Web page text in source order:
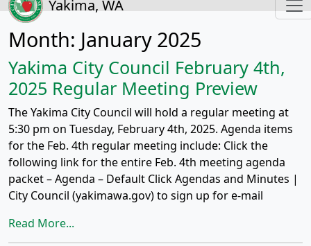
Yakima, WA
Month: January 2025
Yakima City Council February 4th,
2025 Regular Meeting Preview
The Yakima City Council will hold a regular meeting at
5:30 pm on Tuesday, February 4th, 2025. Agenda items
for the Feb. 4th regular meeting include: Click the
following link for the entire Feb. 4th meeting agenda
packet – Agenda – Default Click Agendas and Minutes |
City Council (yakimawa.gov) to sign up for e-mail
Read More...